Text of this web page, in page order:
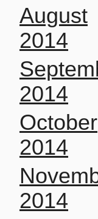
August
2014
2014
October
2014
2014